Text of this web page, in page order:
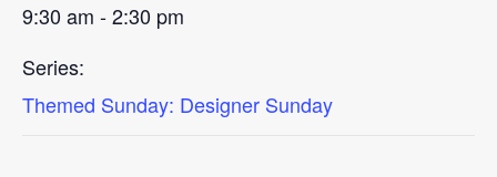
9:30 am - 2:30 pm
Series:
Themed Sunday: Designer Sunday